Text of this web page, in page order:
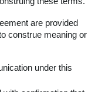
are provided
construe meaning or
under this